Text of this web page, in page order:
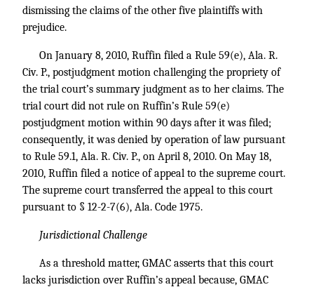
dismissing the claims of the other five plaintiffs with
prejudice.
On January 8, 2010, Ruffin filed a Rule 59(e), Ala. R.
Civ. P., postjudgment motion challenging the propriety of
the trial court’s summary judgment as to her claims. The
trial court did not rule on Ruffin’s Rule 59(e)
postjudgment motion within 90 days after it was filed;
consequently, it was denied by operation of law pursuant
to Rule 59.1, Ala. R. Civ. P., on April 8, 2010. On May 18,
2010, Ruffin filed a notice of appeal to the supreme court.
The supreme court transferred the appeal to this court
pursuant to § 12-2-7(6), Ala. Code 1975.
Jurisdictional Challenge
As a threshold matter, GMAC asserts that this court
lacks jurisdiction over Ruffin’s appeal because, GMAC